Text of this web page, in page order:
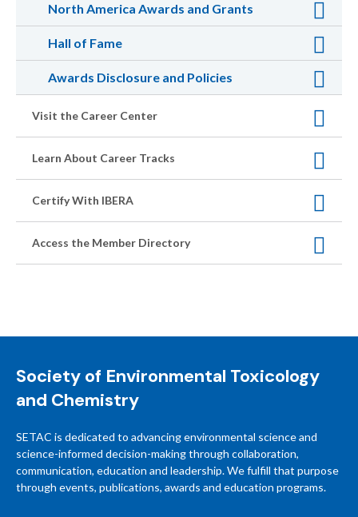
North America Awards and Grants
Hall of Fame
Awards Disclosure and Policies
Visit the Career Center
Learn About Career Tracks
Certify With IBERA
Access the Member Directory
Society of Environmental Toxicology
and Chemistry
SETAC is dedicated to advancing environmental science and
science-informed decision-making through collaboration,
communication, education and leadership. We fulfill that purpose
through events, publications, awards and education programs.